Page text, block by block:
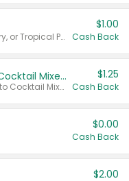
Valid on Cranberry, Mixed Berry, or Tropical Punch Juice Drink, 64 oz.
$1.00
Cash Back
Select Clamato Tomato Cocktail Mixers
Valid on 64 oz Original Tomato Cocktail Mixer or Picante Tomato Cocktail Mixer.
$1.25
Cash Back
$0.00
Cash Back
$2.00